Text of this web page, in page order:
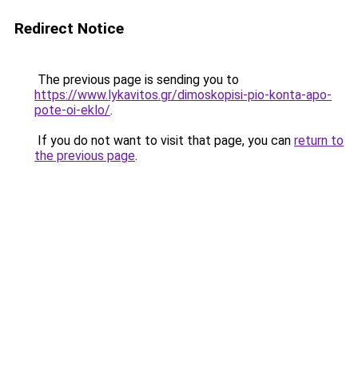
Redirect Notice
The previous page is sending you to
https://www.lykavitos.gr/dimoskopisi-pio-konta-apo-
pote-oi-eklo/.
If you do not want to visit that page, you can return to
the previous page.